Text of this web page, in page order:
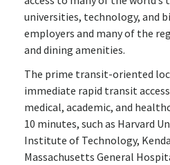
universities, technology, and
employers and many of the
and dining amenities.
The prime transit-oriented
immediate rapid transit
medical, academic, and
10 minutes, such as Harvard
Institute of Technology,
Massachusetts General